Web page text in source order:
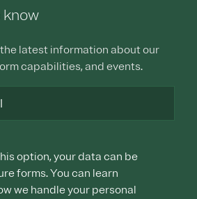
latest information about our
capabilities, and events.
option, your data can be
forms. You can learn
we handle your personal